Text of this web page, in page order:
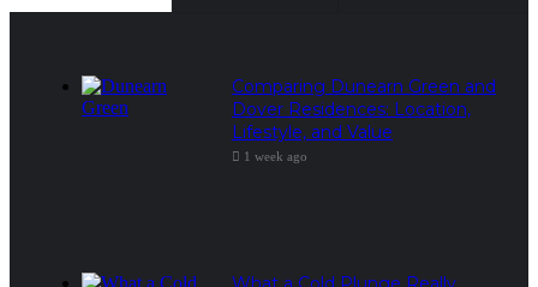
Comparing Dunearn Green and
Dover Residences: Location,
Lifestyle, and Value
1 week ago